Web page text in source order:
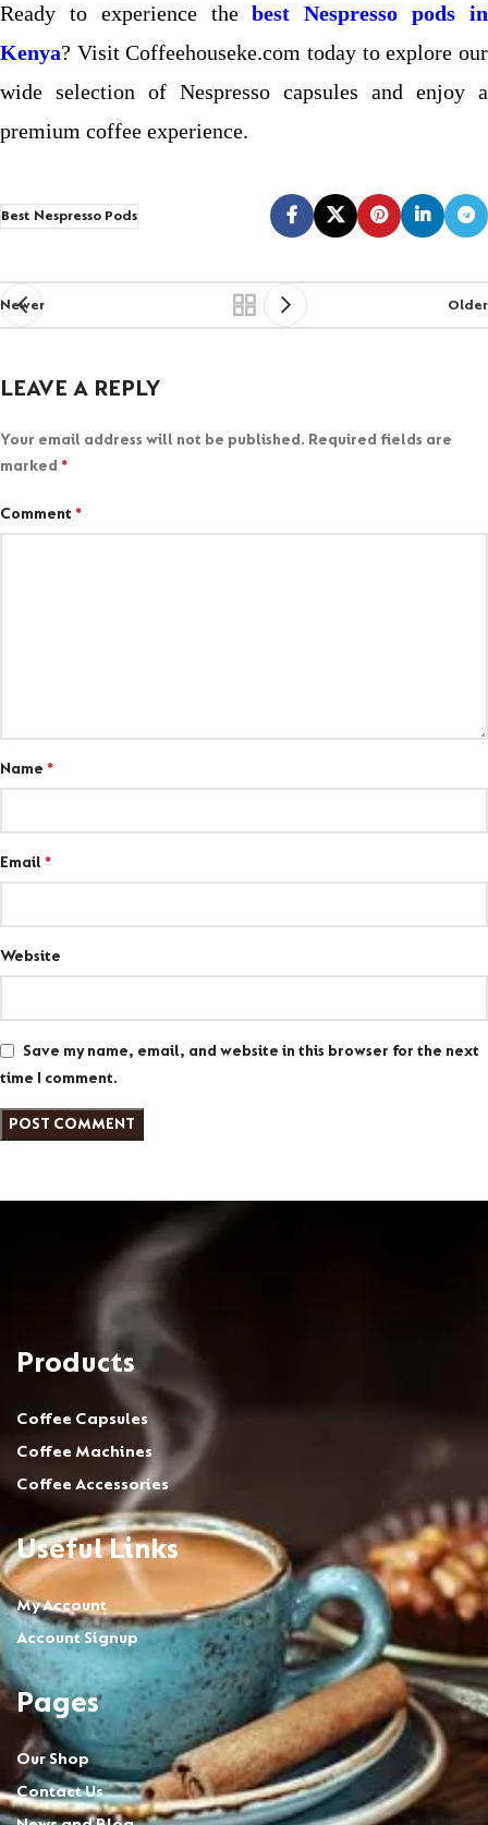
Ready to experience thebest Nespresso pods in
Kenya? Visit Coffeehouseke.com today to explore our
wide selection of Nespresso capsules and enjoy a
premium coffee experience.
Best Nespresso Pods
Newer Older
LEAVE A REPLY
Your email address will not be published. Required fields are
marked *
Comment *
Name *
Email *
Website
Save my name, email, and website in this browser for the next
time I comment.
Products
Coffee Capsules
Coffee Machines
Coffee Accessories
Pages
Our Shop
Contact Us
Useful Links
My Account
Account Signup